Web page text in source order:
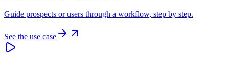
Guide prospects or users through a workflow, step by step.
See the use case